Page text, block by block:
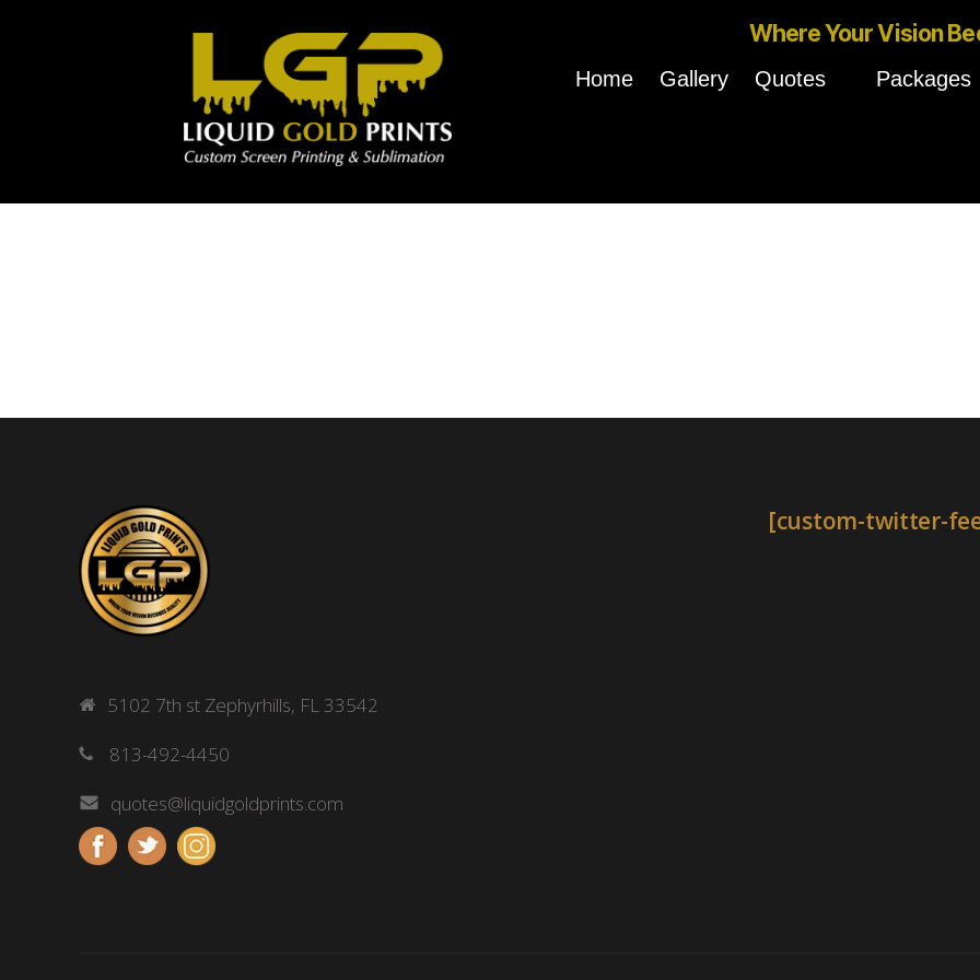
Where Your Vision
Home Gallery Quotes Packages
5102 7th st Zephyrhills, FL 33542
813-492-4450
quotes@liquidgoldprints.com
[custom-twitter-